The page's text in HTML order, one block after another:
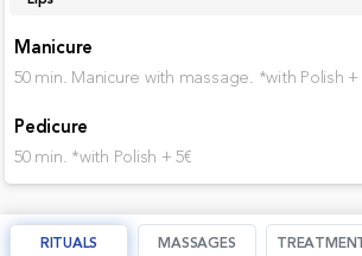
Manicure
50 min. Manicure with massage. *with Polish +
Pedicure
50 min. *with Polish + 5€
RITUALS MASSAGES